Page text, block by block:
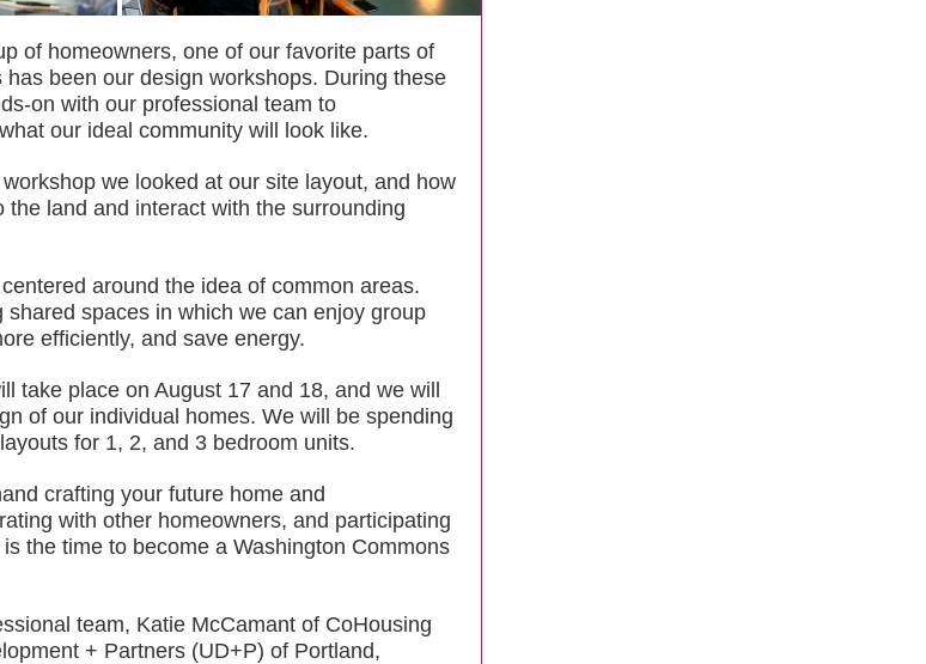
of homeowners, one of our favorite parts of
been our design workshops. During these
on with our professional team to
our ideal community will look like.
we looked at our site layout, and how
the land and interact with the surrounding
around the idea of common areas.
shared spaces in which we can enjoy group
efficiently, and save energy.
take place on August 17 and 18, and we will
of our individual homes. We will be spending
for 1, 2, and 3 bedroom units.
crafting your future home and
with other homeowners, and participating
the time to become a Washington Commons
team, Katie McCamant of CoHousing
+ Partners (UD+P) of Portland,